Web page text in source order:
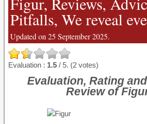
Pitfalls, We reveal
Updated on 25 September 2025.
Evaluation : 1.5 / 5. (2 votes)
Evaluation, Rating
Review of